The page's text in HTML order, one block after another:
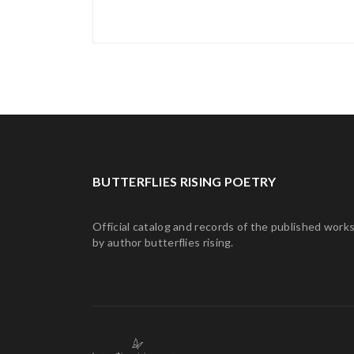
BUTTERFLIES RISING POETRY
Official catalog and records of the published works
by author butterflies rising.